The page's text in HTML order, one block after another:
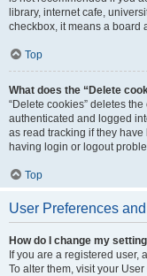
library, internet cafe,
checkbox, it means a board
Top
What does the “Delete
“Delete cookies” deletes
authenticated and logged
as read tracking if they
having login or logout
Top
User Preferences
How do I change my
If you are a registered user,
To alter them, visit your